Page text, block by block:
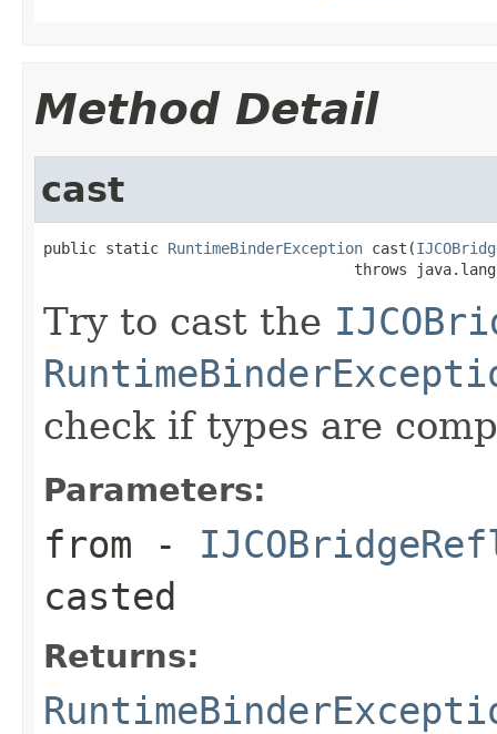
Method Detail
cast
public static RuntimeBinderException cast(
throws
Try to cast the
check if types are
Parameters:
from -
casted
Returns: